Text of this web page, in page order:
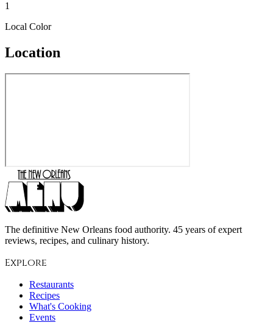
1
Local Color
Location
The definitive New Orleans food authority. 45 years of expert
reviews, recipes, and culinary history.
Explore
Restaurants
Recipes
What's Cooking
Events